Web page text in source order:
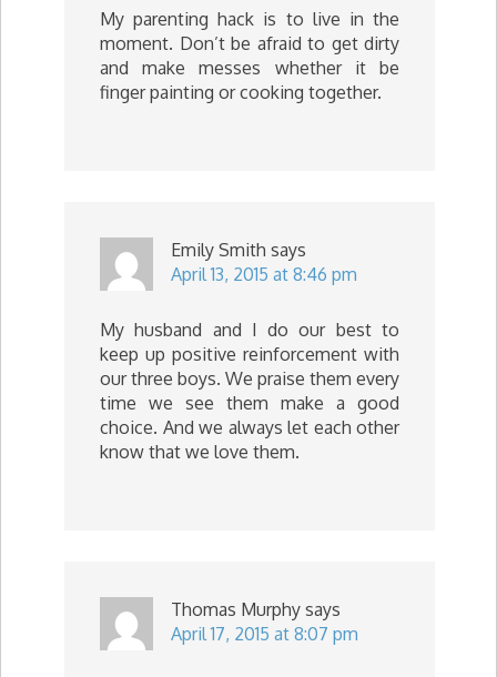
My parenting hack is to live in the
moment. Don’t be afraid to get dirty
and make messes whether it be
finger painting or cooking together.
Emily Smith says
April 13, 2015 at 8:46 pm
My husband and I do our best to
keep up positive reinforcement with
our three boys. We praise them every
time we see them make a good
choice. And we always let each other
know that we love them.
Thomas Murphy says
April 17, 2015 at 8:07 pm